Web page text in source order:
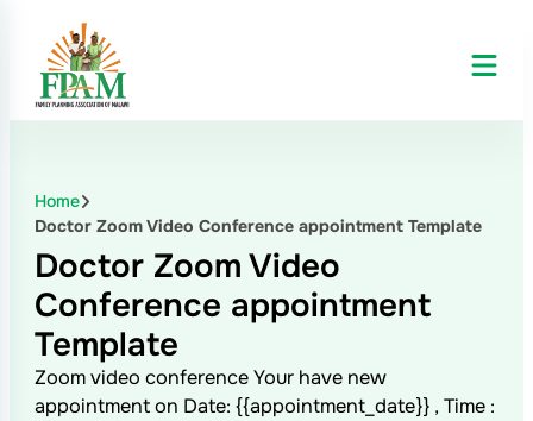
Home
Doctor Zoom Video Conference appointment Template
Doctor Zoom Video
Conference appointment
Template
Zoom video conference Your have new
appointment on Date: {{appointment_date}} , Time :